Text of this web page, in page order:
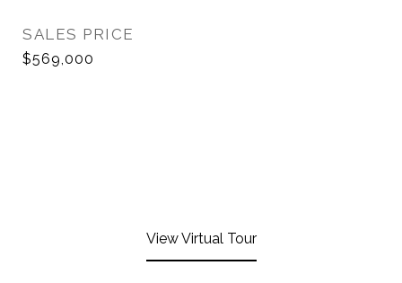
SALES PRICE
$569,000
View Virtual Tour